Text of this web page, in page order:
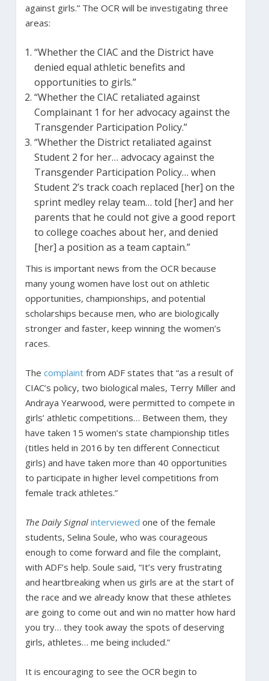
against girls.” The OCR will be investigating three
areas:
“Whether the CIAC and the District have
denied equal athletic benefits and
opportunities to girls.”
“Whether the CIAC retaliated against
Complainant 1 for her advocacy against the
Transgender Participation Policy.”
“Whether the District retaliated against
Student 2 for her… advocacy against the
Transgender Participation Policy… when
Student 2’s track coach replaced [her] on the
sprint medley relay team… told [her] and her
parents that he could not give a good report
to college coaches about her, and denied
[her] a position as a team captain.”
This is important news from the OCR because
many young women have lost out on athletic
opportunities, championships, and potential
scholarships because men, who are biologically
stronger and faster, keep winning the women’s
races.
The complaintfrom ADF states that “as a result of
CIAC’s policy, two biological males, Terry Miller and
Andraya Yearwood, were permitted to compete in
girls’ athletic competitions… Between them, they
have taken 15 women’s state championship titles
(titles held in 2016 by ten different Connecticut
girls) and have taken more than 40 opportunities
to participate in higher level competitions from
female track athletes.”
The Daily Signal interviewed one of the female
students, Selina Soule, who was courageous
enough to come forward and file the complaint,
with ADF’s help. Soule said, “It’s very frustrating
and heartbreaking when us girls are at the start of
the race and we already know that these athletes
are going to come out and win no matter how hard
you try… they took away the spots of deserving
girls, athletes… me being included.”
It is encouraging to see the OCR begin to